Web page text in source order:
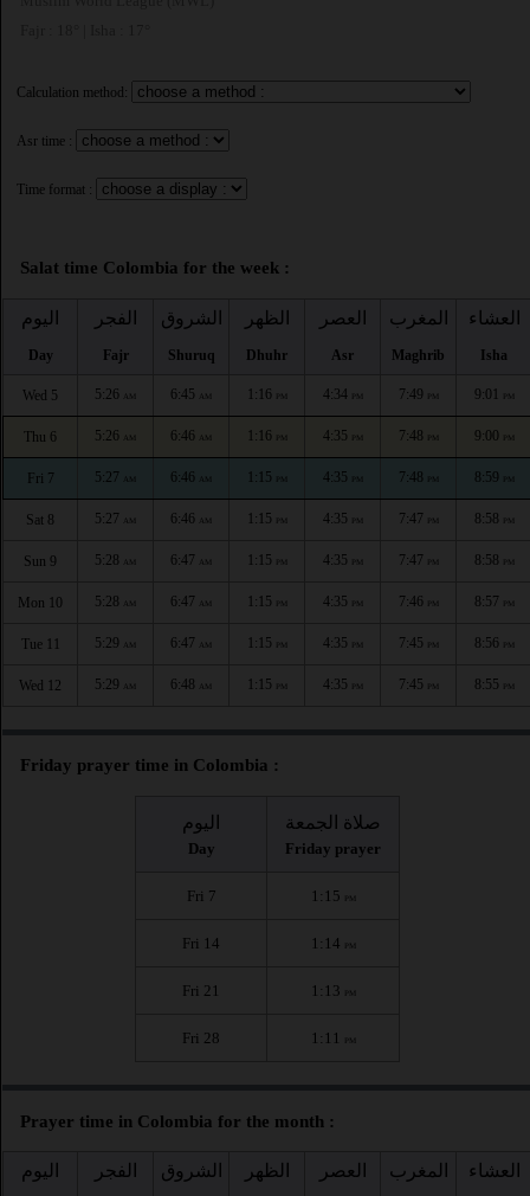
Calculation method:
Asr time :
Time format :
Salat time Colombia for the week :
اليوم
Day
الفجر
Fajr
الشروق
Shuruq
الظهر
Dhuhr
العصر
Asr
المغرب
Maghrib
العشاء
Isha
Wed 5 5:26 AM 6:45 AM 1:16 PM 4:34 PM 7:49 PM 9:01 PM
Thu 6 5:26 AM 6:46 AM 1:16 PM 4:35 PM 7:48 PM 9:00 PM
Fri 7 5:27 AM 6:46 AM 1:15 PM 4:35 PM 7:48 PM 8:59 PM
Sat 8 5:27 AM 6:46 AM 1:15 PM 4:35 PM 7:47 PM 8:58 PM
Sun 9 5:28 AM 6:47 AM 1:15 PM 4:35 PM 7:47 PM 8:58 PM
Mon 10 5:28 AM 6:47 AM 1:15 PM 4:35 PM 7:46 PM 8:57 PM
Tue 11 5:29 AM 6:47 AM 1:15 PM 4:35 PM 7:45 PM 8:56 PM
Wed 12 5:29 AM 6:48 AM 1:15 PM 4:35 PM 7:45 PM 8:55 PM
Friday prayer time in Colombia :
اليوم
Day
صلاة الجمعة
Friday prayer
Fri 7 1:15 PM
Fri 14 1:14 PM
Fri 21 1:13 PM
Fri 28 1:11 PM
Prayer time in Colombia for the month :
اليوم الفجر الشروق الظهر العصر المغرب العشاء